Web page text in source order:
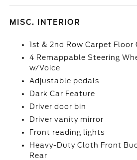
MISC. INTERIOR
1st & 2nd Row Carpet Floor
4 Remappable Steering
w/Voice
Adjustable pedals
Dark Car Feature
Driver door bin
Driver vanity mirror
Front reading lights
Heavy-Duty Cloth Front
Rear